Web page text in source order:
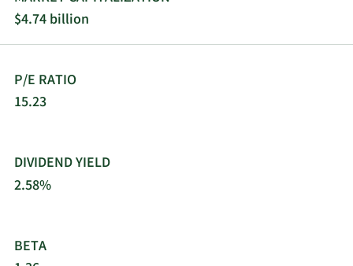
$4.74 billion
P/E RATIO
15.23
DIVIDEND YIELD
2.58%
BETA